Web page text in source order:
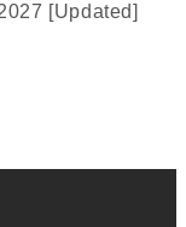
[Updated]